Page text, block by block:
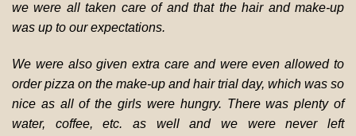
we were all taken care of and that the hair and make-up
was up to our expectations.
We were also given extra care and were even allowed to
order pizza on the make-up and hair trial day, which was so
nice as all of the girls were hungry. There was plenty of
water, coffee, etc. as well and we were never left